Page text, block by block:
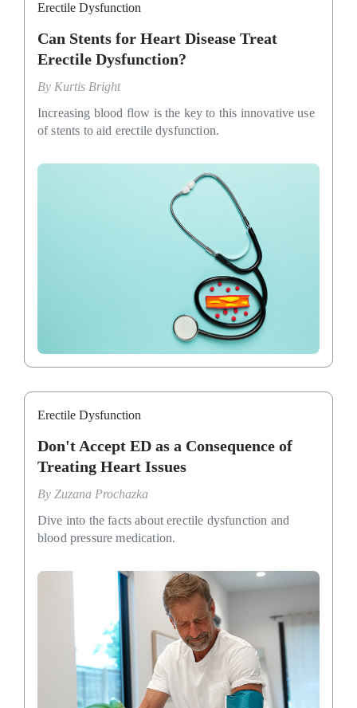
Erectile Dysfunction
Can Stents for Heart Disease Treat
Erectile Dysfunction?
By Kurtis Bright
Increasing blood flow is the key to this innovative use
of stents to aid erectile dysfunction.
Erectile Dysfunction
Don't Accept ED as a Consequence of
Treating Heart Issues
By Zuzana Prochazka
Dive into the facts about erectile dysfunction and
blood pressure medication.